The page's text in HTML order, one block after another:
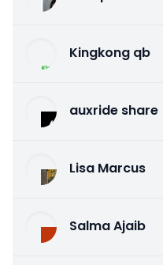
Kingkong qb
auxride share
Lisa Marcus
Salma Ajaib